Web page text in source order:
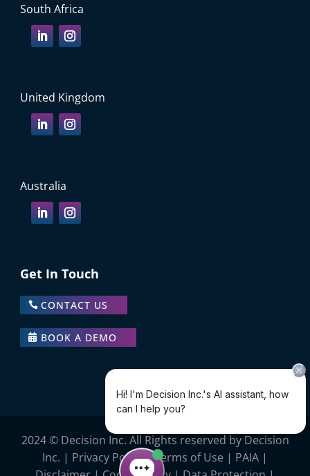
South Africa
United Kingdom
Australia
Get In Touch
CONTACT US
BOOK A DEMO
2024 © Decision Inc. All Rights reserved by Decision
Inc. | Privacy Policy|Terms of Use | PAIA |